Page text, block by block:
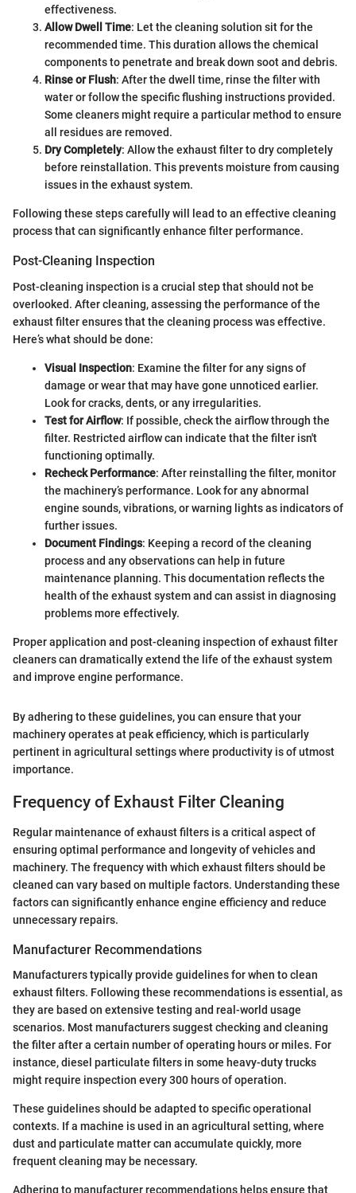
effectiveness.
Allow Dwell Time: Let the cleaning solution sit for the
recommended time. This duration allows the chemical
components to penetrate and break down soot and debris.
Rinse or Flush: After the dwell time, rinse the filter with
water or follow the specific flushing instructions provided.
Some cleaners might require a particular method to ensure
all residues are removed.
Dry Completely: Allow the exhaust filter to dry completely
before reinstallation. This prevents moisture from causing
issues in the exhaust system.
Following these steps carefully will lead to an effective cleaning
process that can significantly enhance filter performance.
Post-Cleaning Inspection
Post-cleaning inspection is a crucial step that should not be
overlooked. After cleaning, assessing the performance of the
exhaust filter ensures that the cleaning process was effective.
Here’s what should be done:
Visual Inspection: Examine the filter for any signs of
damage or wear that may have gone unnoticed earlier.
Look for cracks, dents, or any irregularities.
Test for Airflow: If possible, check the airflow through the
filter. Restricted airflow can indicate that the filter isn't
functioning optimally.
Recheck Performance: After reinstalling the filter, monitor
the machinery’s performance. Look for any abnormal
engine sounds, vibrations, or warning lights as indicators of
further issues.
Document Findings: Keeping a record of the cleaning
process and any observations can help in future
maintenance planning. This documentation reflects the
health of the exhaust system and can assist in diagnosing
problems more effectively.
Proper application and post-cleaning inspection of exhaust filter
cleaners can dramatically extend the life of the exhaust system
and improve engine performance.
By adhering to these guidelines, you can ensure that your
machinery operates at peak efficiency, which is particularly
pertinent in agricultural settings where productivity is of utmost
importance.
Frequency of Exhaust Filter Cleaning
Regular maintenance of exhaust filters is a critical aspect of
ensuring optimal performance and longevity of vehicles and
machinery. The frequency with which exhaust filters should be
cleaned can vary based on multiple factors. Understanding these
factors can significantly enhance engine efficiency and reduce
unnecessary repairs.
Manufacturer Recommendations
Manufacturers typically provide guidelines for when to clean
exhaust filters. Following these recommendations is essential, as
they are based on extensive testing and real-world usage
scenarios. Most manufacturers suggest checking and cleaning
the filter after a certain number of operating hours or miles. For
instance, diesel particulate filters in some heavy-duty trucks
might require inspection every 300 hours of operation.
These guidelines should be adapted to specific operational
contexts. If a machine is used in an agricultural setting, where
dust and particulate matter can accumulate quickly, more
frequent cleaning may be necessary.
Adhering to manufacturer recommendations helps ensure that